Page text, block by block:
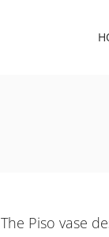
The Piso vase